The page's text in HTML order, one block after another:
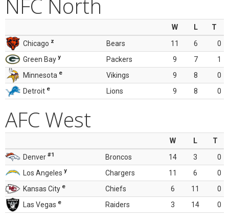
NFC North
W L
T
Chicago z Bears 11 6
0
Green Bay y Packers 9 7
1
Minnesota e Vikings 9 8
0
Detroit e Lions 9 8 0
AFC West
W L
T
Denver #1 Broncos 14 3
0
Los Angeles y Chargers 11 6
0
Kansas City e Chiefs 6 11
0
Las Vegas e Raiders 3 14 0